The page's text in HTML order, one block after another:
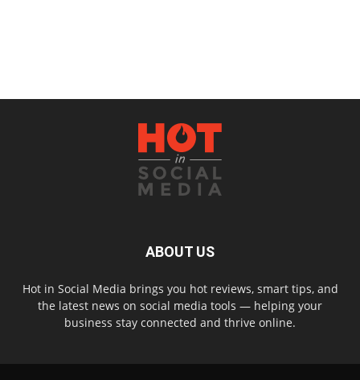
ABOUT US
Hot in Social Media brings you hot reviews, smart tips, and
the latest news on social media tools — helping your
business stay connected and thrive online.